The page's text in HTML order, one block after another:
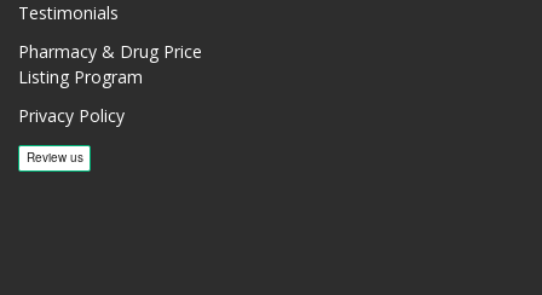
Testimonials
Pharmacy & Drug Price
Listing Program
Privacy Policy